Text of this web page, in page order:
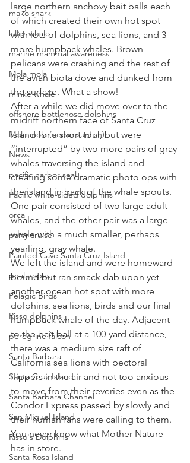
mako shark
killer whale
marine mammal awareness
Mola mola
minke whale
offshore bottlenose dolphins
Mola mola (ocean sunfish)
News
pacific harbor seal
Pacific white-sided dolphins
orca
party cruise
Painted Cave Santa Cruz Island
phalaropes
Pelagic Birds
Risso dolphins
peregrine falcon
Santa Barbara
Santa Cruz Island
Santa Barbara Channel
San Miguel Island
Risso's Dolphins
Santa Rosa Island
large northern anchovy bait balls each
of which created their own hot spot
with lots of dolphins, sea lions, and 3
more humpback whales. Brown
pelicans were crashing and the rest of
the avian biota dove and dunked from
the surface. What a show!
After a while we did move over to the
midriff northern face of Santa Cruz
Island for a short tour, but were
“interrupted” by two more pairs of gray
whales traversing the island and
creating some dramatic photo ops with
the island in back of the whale spouts.
One pair consisted of two large adult
whales, and the other pair was a large
whale with a much smaller, perhaps
yearling, gray whale.
We left the island and were homeward
bound but ran smack dab upon yet
another ocean hot spot with more
dolphins, sea lions, birds and our final
humpback whale of the day. Adjacent
to the bait ball at a 100-yard distance,
there was a medium size raft of
California sea lions with pectoral
flippers in the air and not too anxious
to move from their reveries even as the
Condor Express passed by slowly and
their human fans were calling to them.
You never know what Mother Nature
has in store.